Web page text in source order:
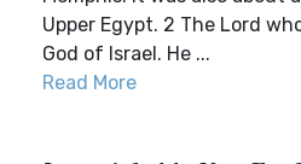
Upper Egypt. 2 The Lord
God of Israel. He ...
Read More